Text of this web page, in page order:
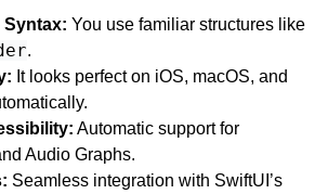
Syntax: You use familiar structures like
.
It looks perfect on iOS, macOS, and
Automatic support for
Audio Graphs.
Seamless integration with SwiftUI’s